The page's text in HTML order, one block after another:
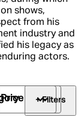
shows,
from his
industry and
his legacy as
actors.
Price + Filters